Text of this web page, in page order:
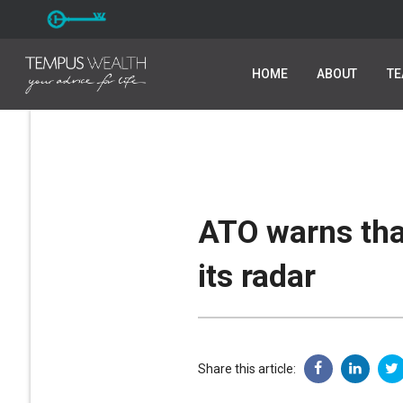
HOME ABOUT
HOME ABOUT
ATO warns
its radar
Share this article: